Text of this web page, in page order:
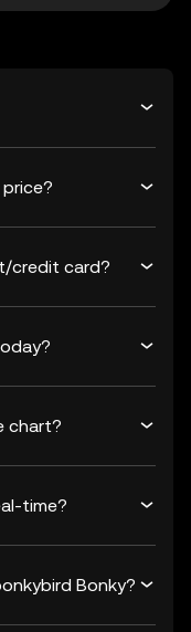
credit card?
chart?
time?
Bonky?